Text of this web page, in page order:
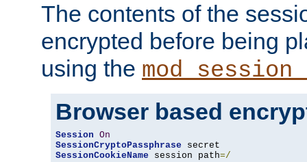
The contents of the
encrypted before being
using the
Browser based
Session On
SessionCryptoPassphrase
SessionCookieName session path=/